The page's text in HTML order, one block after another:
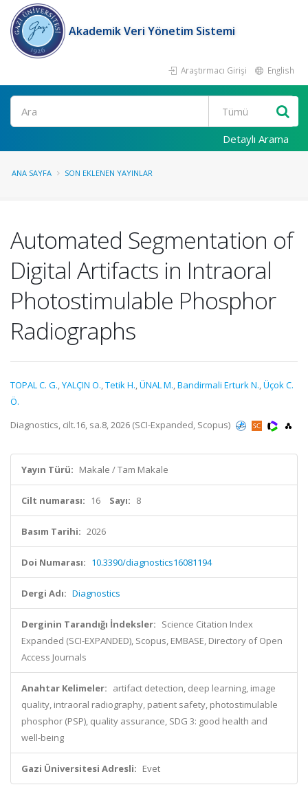
Akademik Veri Yönetim Sistemi
Araştırmacı Girişi English
Ara
Detaylı Arama
ANA SAYFA SON EKLENEN YAYINLAR
Automated Segmentation of
Digital Artifacts in Intraoral
Photostimulable Phosphor
Radiographs
TOPAL C. G.,YALÇIN O.,Tetik H.,ÜNAL M.,Bandirmali Erturk N.,Üçok C.
Ö.
Diagnostics, cilt.16, sa.8, 2026 (SCI-Expanded, Scopus)
Yayın Türü: Makale / Tam Makale
Cilt numarası: 16 Sayı: 8
Basım Tarihi: 2026
Doi Numarası: 10.3390/diagnostics16081194
Dergi Adı: Diagnostics
Derginin Tarandığı İndeksler: Science Citation Index
Expanded (SCI-EXPANDED), Scopus, EMBASE, Directory of Open
Access Journals
Anahtar Kelimeler: artifact detection, deep learning, image
quality, intraoral radiography, patient safety, photostimulable
phosphor (PSP), quality assurance, SDG 3: good health and
well-being
Gazi Üniversitesi Adresli: Evet